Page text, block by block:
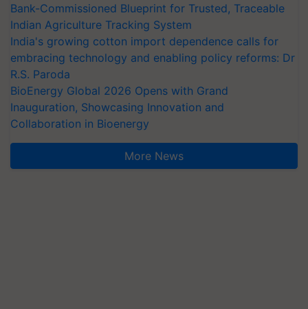
Bank-Commissioned Blueprint for Trusted, Traceable
Indian Agriculture Tracking System
India's growing cotton import dependence calls for
embracing technology and enabling policy reforms: Dr
R.S. Paroda
BioEnergy Global 2026 Opens with Grand
Inauguration, Showcasing Innovation and
Collaboration in Bioenergy
More News